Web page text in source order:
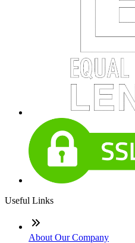
Useful Links
About Our Company